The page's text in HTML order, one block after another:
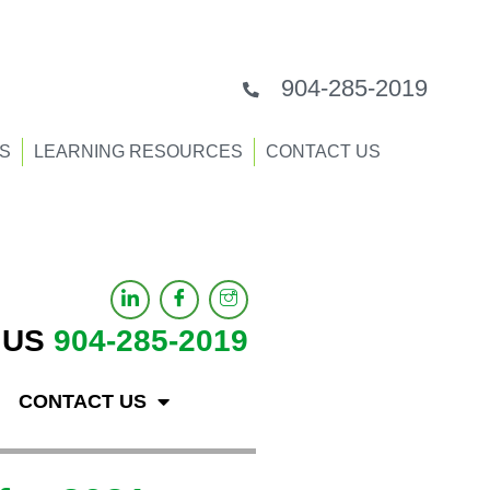
904-285-2019
LEARNING RESOURCES CONTACT US
904-285-2019
CONTACT US